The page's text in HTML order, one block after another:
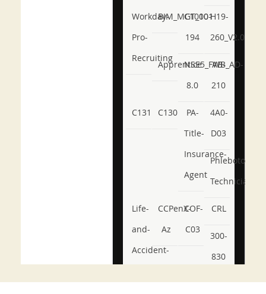
Workday-
Pro-
Recruiting
BIM_MGT_101
C1000-
194
H19-
260_V2.0
ApprenticeNSE5_FWB_AD-
8.0
AB-
210
C131 C130
PA-
Title-
Insurance-
Agent
4A0-
D03
Phlebotomy-
Technician
Life-
and-
Accident-
CCPenX-
Az
COF-
C03
CRL
300-
830
350- CCFA-